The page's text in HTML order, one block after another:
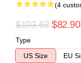
(4
$103.63 $82.90
Type
US Size
EU